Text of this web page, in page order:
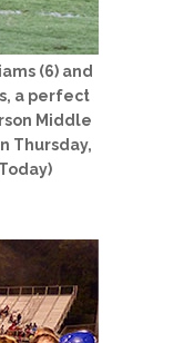
(6) and
a perfect
Middle
Thursday,